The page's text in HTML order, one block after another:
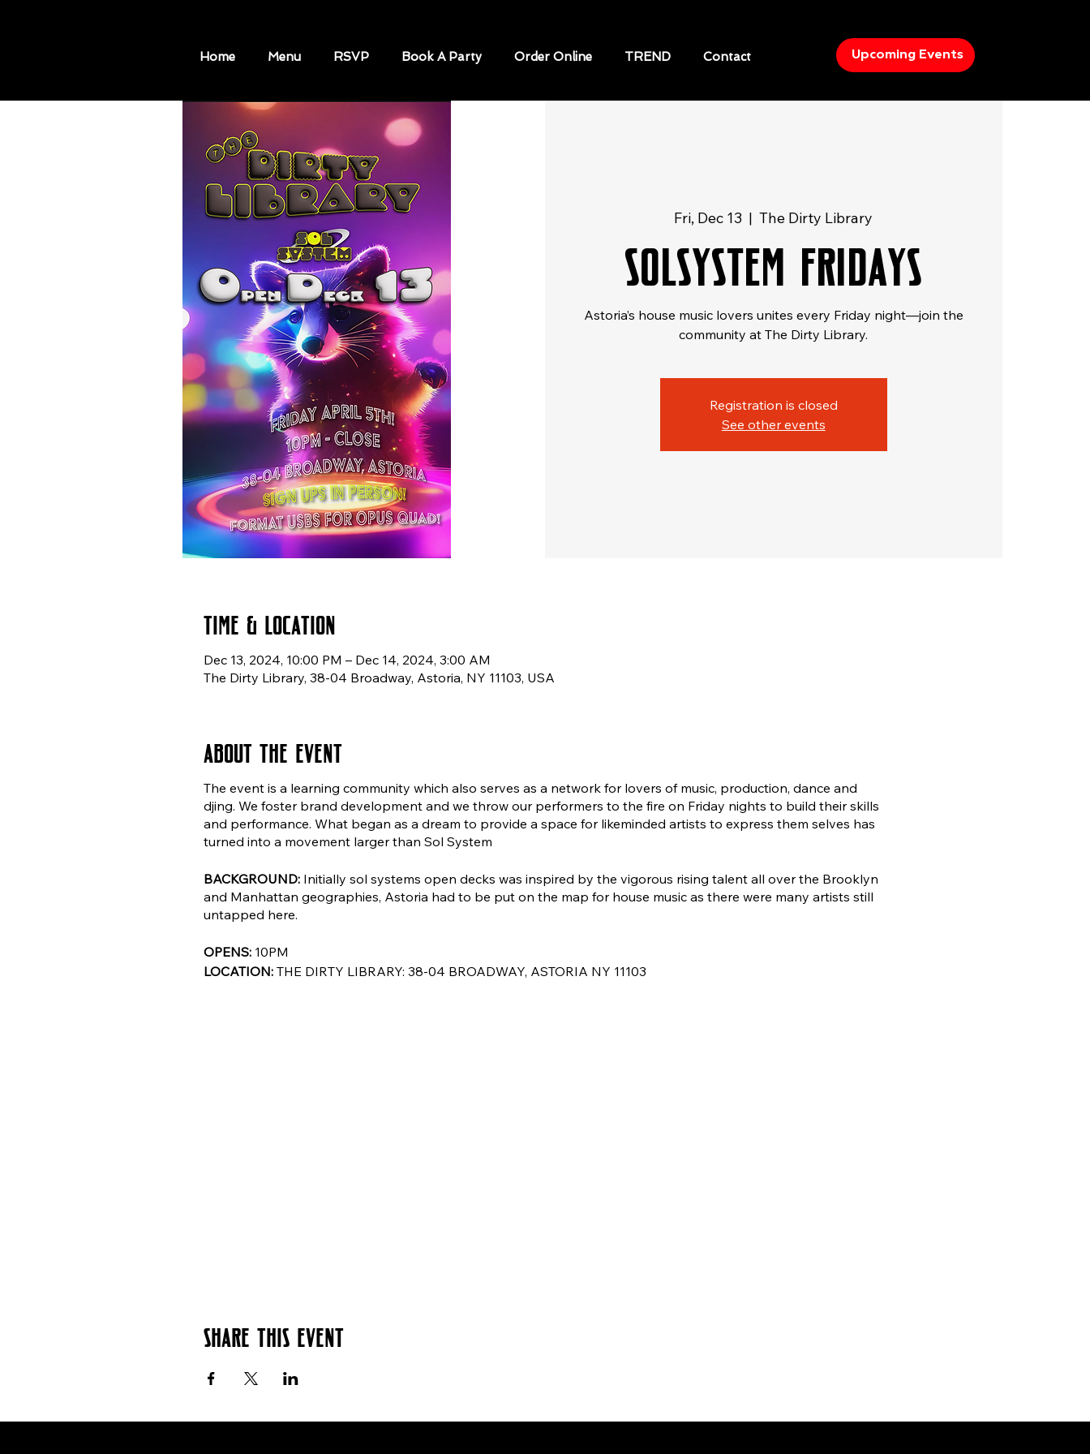
Home Menu RSVP Book A Party Order Online TREND Contact Upcoming Events
Fri, Dec 13
  |
The Dirty Library
SOLSYSTEM FRIDAYS
Astoria’s house music lovers unites every Friday night—join the
community at The Dirty Library.
Registration is closed
See other events
Time & Location
Dec 13, 2024, 10:00 PM – Dec 14, 2024, 3:00 AM
The Dirty Library, 38-04 Broadway, Astoria, NY 11103, USA
About the event
The event is a learning community which also serves as a network for lovers of music, production, dance and
djing. We foster brand development and we throw our performers to the fire on Friday nights to build their skills
and performance. What began as a dream to provide a space for likeminded artists to express them selves has
turned into a movement larger than Sol System
BACKGROUND: Initially sol systems open decks was inspired by the vigorous rising talent all over the Brooklyn
and Manhattan geographies, Astoria had to be put on the map for house music as there were many artists still
untapped here.
OPENS:10PM
LOCATION:THE DIRTY LIBRARY: 38-04 BROADWAY, ASTORIA NY 11103
Share this event